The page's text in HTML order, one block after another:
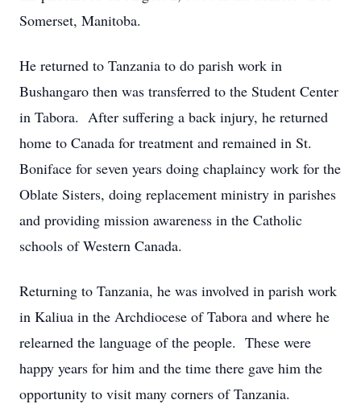
Somerset, Manitoba.
He returned to Tanzania to do parish work in
Bushangaro then was transferred to the Student Center
in Tabora. After suffering a back injury, he returned
home to Canada for treatment and remained in St.
Boniface for seven years doing chaplaincy work for the
Oblate Sisters, doing replacement ministry in parishes
and providing mission awareness in the Catholic
schools of Western Canada.
Returning to Tanzania, he was involved in parish work
in Kaliua in the Archdiocese of Tabora and where he
relearned the language of the people. These were
happy years for him and the time there gave him the
opportunity to visit many corners of Tanzania.